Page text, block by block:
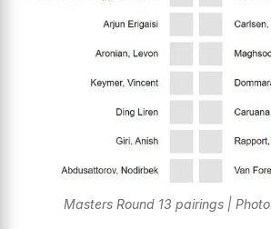
Masters Round 13 pairings |